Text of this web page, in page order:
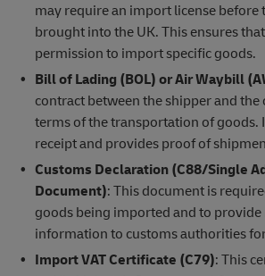
may require an import license before
brought into the UK. This ensures
permission to import specific goods.
Bill of Lading (BOL) or Air Waybill
contract between the shipper and
terms of the transportation of goods.
receipt and provides proof of
Customs Declaration (C88/Single
Document): This document is
goods being imported and to provide
information to customs authorities
Import VAT Certificate (C79): This